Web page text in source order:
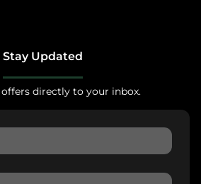
Stay Updated
offers directly to your inbox.